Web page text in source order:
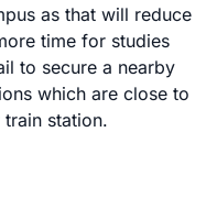
as that will reduce
time for studies
to secure a nearby
which are close to
station.